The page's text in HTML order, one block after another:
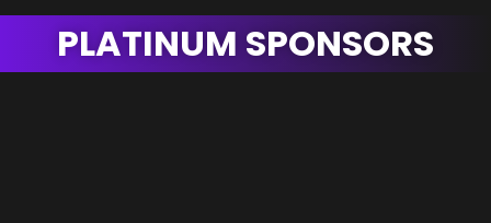
PLATINUM SPONSORS